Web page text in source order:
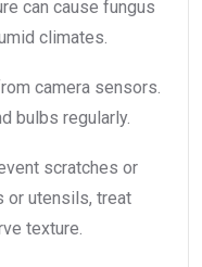
can cause fungus
climates.
camera sensors.
bulbs regularly.
scratches or
or utensils, treat
texture.